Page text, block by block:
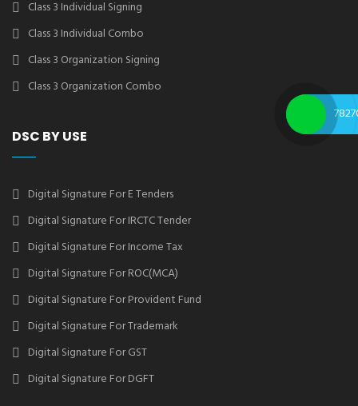
Class 3 Individual Signing
Class 3 Individual Combo
Class 3 Organization Signing
Class 3 Organization Combo
DSC BY USE
Digital Signature For E Tenders
Digital Signature For IRCTC Tender
Digital Signature For Income Tax
Digital Signature For ROC(MCA)
Digital Signature For Provident Fund
Digital Signature For Trademark
Digital Signature For GST
Digital Signature For DGFT